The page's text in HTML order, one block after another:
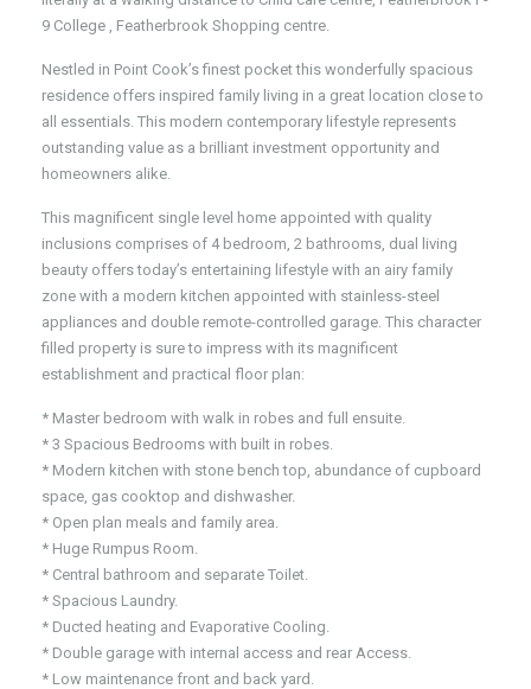
9 College , Featherbrook Shopping centre.
Nestled in Point Cook’s finest pocket this wonderfully spacious
residence offers inspired family living in a great location close to
all essentials. This modern contemporary lifestyle represents
outstanding value as a brilliant investment opportunity and
homeowners alike.
This magnificent single level home appointed with quality
inclusions comprises of 4 bedroom, 2 bathrooms, dual living
beauty offers today’s entertaining lifestyle with an airy family
zone with a modern kitchen appointed with stainless-steel
appliances and double remote-controlled garage. This character
filled property is sure to impress with its magnificent
establishment and practical floor plan:
* Master bedroom with walk in robes and full ensuite.
* 3 Spacious Bedrooms with built in robes.
* Modern kitchen with stone bench top, abundance of cupboard
space, gas cooktop and dishwasher.
* Open plan meals and family area.
* Huge Rumpus Room.
* Central bathroom and separate Toilet.
* Spacious Laundry.
* Ducted heating and Evaporative Cooling.
* Double garage with internal access and rear Access.
* Low maintenance front and back yard.